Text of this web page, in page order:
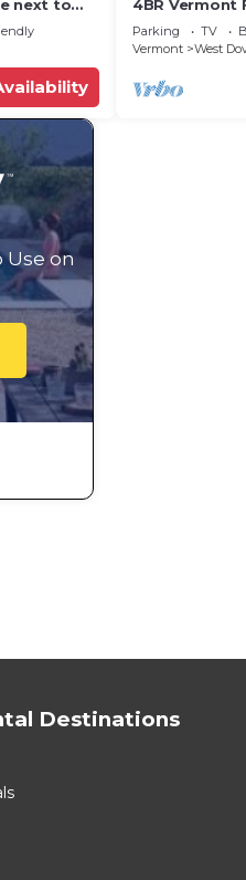
next to
4BR Vermont
Hiking,
Parking TV
Vermont
West
Use on
Destinations